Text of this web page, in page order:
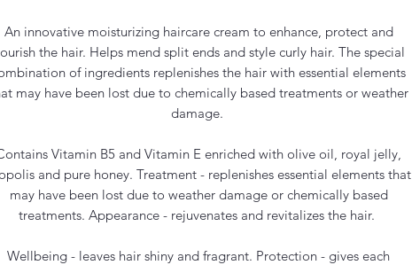
An innovative moisturizing haircare cream to enhance, protect and
the hair. Helps mend split ends and style curly hair. The special
of ingredients replenishes the hair with essential elements
may have been lost due to chemically based treatments or weather
damage.
Vitamin B5 and Vitamin E enriched with olive oil, royal jelly,
and pure honey. Treatment - replenishes essential elements that
may have been lost due to weather damage or chemically based
treatments. Appearance - rejuvenates and revitalizes the hair.
Wellbeing - leaves hair shiny and fragrant. Protection - gives each